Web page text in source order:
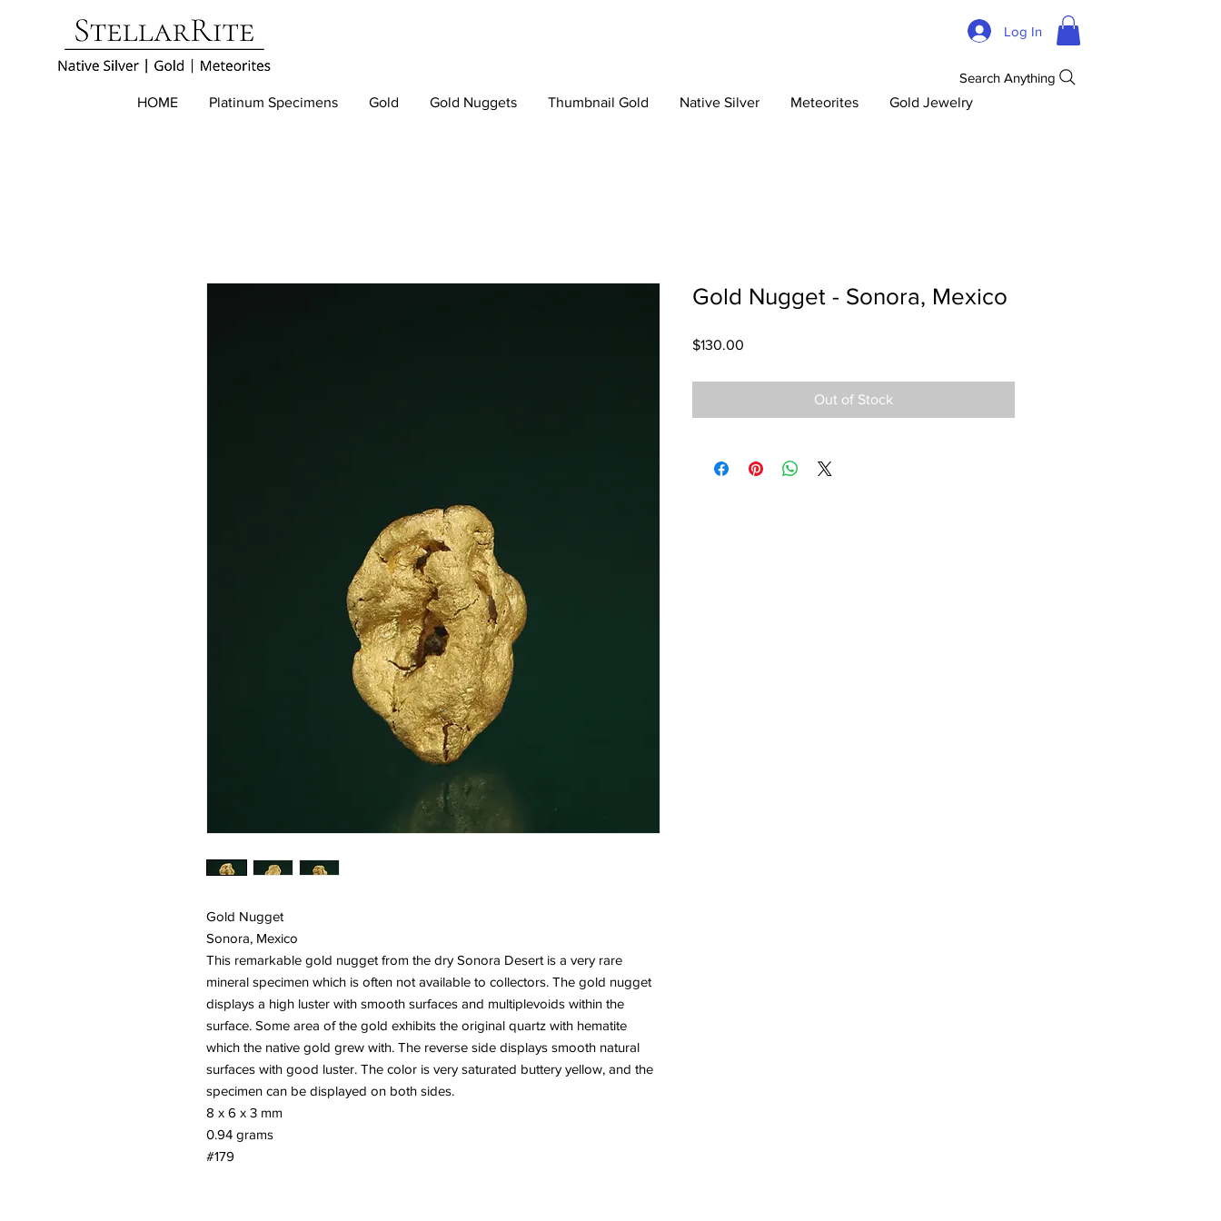
Log In
HOME Platinum Specimens Gold Gold Nuggets Thumbnail Gold Native Silver Meteorites Gold Jewelry
Search Anything
Gold Nugget
Sonora, Mexico
This remarkable gold nugget from the dry Sonora Desert is a very rare
mineral specimen which is often not available to collectors. The gold nugget
displays a high luster with smooth surfaces and multiplevoids within the
surface. Some area of the gold exhibits the original quartz with hematite
which the native gold grew with. The reverse side displays smooth natural
surfaces with good luster. The color is very saturated buttery yellow, and the
specimen can be displayed on both sides.
8 x 6 x 3 mm
0.94 grams
#179
Gold Nugget - Sonora, Mexico
$130.00
Out of Stock